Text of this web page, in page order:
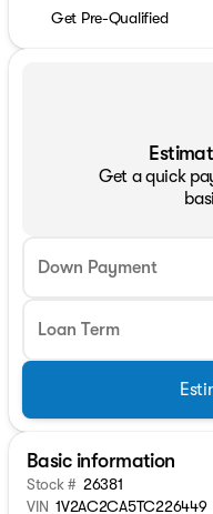
Get Pre-Qualified
Get a quick
Down Payment
Loan Term
Basic information
Stock # 26381
VIN 1V2AC2CA5TC226449